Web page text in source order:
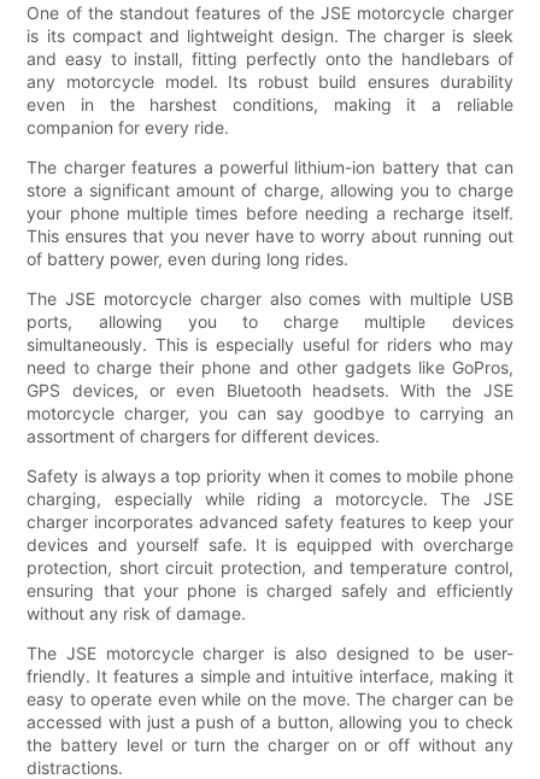
One of the standout features of the JSE motorcycle charger
is its compact and lightweight design. The charger is sleek
and easy to install, fitting perfectly onto the handlebars of
any motorcycle model. Its robust build ensures durability
even in the harshest conditions, making it a reliable
companion for every ride.
The charger features a powerful lithium-ion battery that can
store a significant amount of charge, allowing you to charge
your phone multiple times before needing a recharge itself.
This ensures that you never have to worry about running out
of battery power, even during long rides.
The JSE motorcycle charger also comes with multiple USB
ports, allowing you to charge multiple devices
simultaneously. This is especially useful for riders who may
need to charge their phone and other gadgets like GoPros,
GPS devices, or even Bluetooth headsets. With the JSE
motorcycle charger, you can say goodbye to carrying an
assortment of chargers for different devices.
Safety is always a top priority when it comes to mobile phone
charging, especially while riding a motorcycle. The JSE
charger incorporates advanced safety features to keep your
devices and yourself safe. It is equipped with overcharge
protection, short circuit protection, and temperature control,
ensuring that your phone is charged safely and efficiently
without any risk of damage.
The JSE motorcycle charger is also designed to be user-
friendly. It features a simple and intuitive interface, making it
easy to operate even while on the move. The charger can be
accessed with just a push of a button, allowing you to check
the battery level or turn the charger on or off without any
distractions.